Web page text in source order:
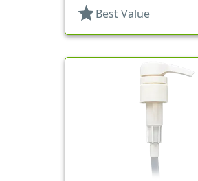
star Best Value